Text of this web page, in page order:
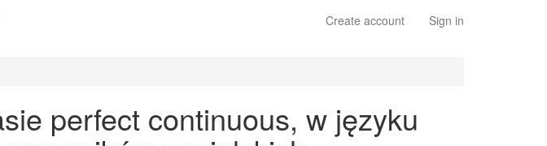
Create account Sign in
perfect continuous, w języku